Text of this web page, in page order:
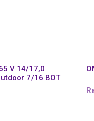
V 14/17,0
7/16 BOT